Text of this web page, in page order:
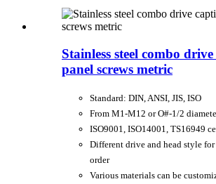
Stainless steel combo
panel screws metric
Standard: DIN, ANSI, JIS, ISO
From M1-M12 or O#-1/2
ISO9001, ISO14001, TS16949
Different drive and head style
order
Various materials can be